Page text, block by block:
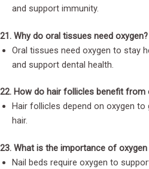
and support immunity.
21. Why do oral tissues need oxygen?
Oral tissues need oxygen to stay
and support dental health.
22. How do hair follicles benefit from
Hair follicles depend on oxygen
hair.
23. What is the importance of
Nail beds require oxygen to